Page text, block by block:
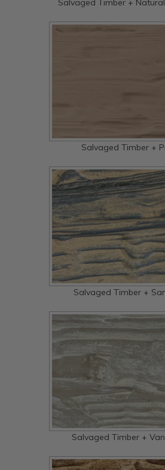
Salvaged Timber +
Salvaged Timber +
Salvaged Timber +
Salvaged Timber +